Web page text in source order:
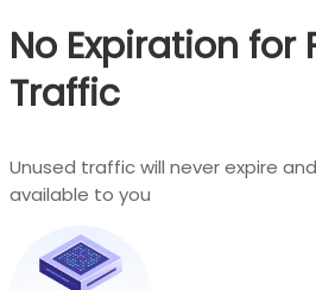
No Expiration for
Traffic
Unused traffic will never expire
available to you